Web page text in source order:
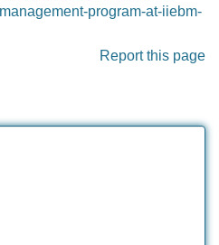
program-at-iiebm-
Report this page